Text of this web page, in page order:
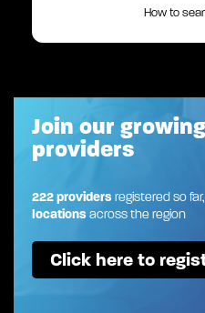
How to
Join our
providers
222 providersregistered so
locationsacross the region
Click here to